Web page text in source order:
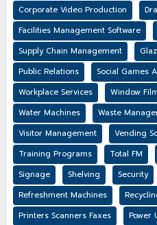
Corporate Video Production
Facilities Management Software
Supply Chain Management
Public Relations
Social Games
Workplace Services
Window
Water Machines
Waste
Visitor Management
Vending
Training Programs
Total FM
Signage
Shelving Security
Refreshment Machines
Printers Scanners Faxes
Power